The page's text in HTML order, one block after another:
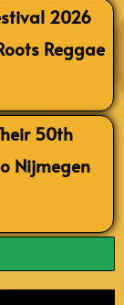
2026
Reggae
50th
Nijmegen